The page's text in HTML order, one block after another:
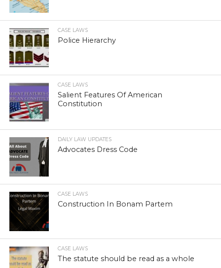
CASE LAWS
Police Hierarchy
CASE LAWS
Salient Features Of American
Constitution
DAILY LAW UPDATES
Advocates Dress Code
CASE LAWS
Construction In Bonam Partem
CASE LAWS
The statute should be read as a whole